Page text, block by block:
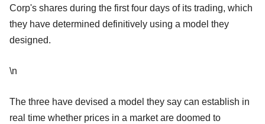
Corp's shares during the first four days of its trading, which
they have determined definitively using a model they
designed.
\n
The three have devised a model they say can establish in
real time whether prices in a market are doomed to